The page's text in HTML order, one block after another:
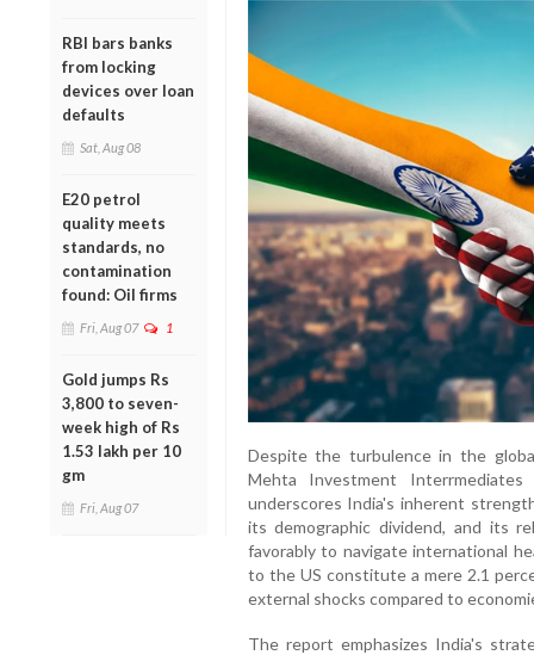
RBI bars banks
from locking
devices over loan
defaults
Sat, Aug 08
E20 petrol
quality meets
standards, no
contamination
found: Oil firms
Fri, Aug 07 1
Gold jumps Rs
3,800 to seven-
week high of Rs
1.53 lakh per 10
gm
Fri, Aug 07
Despite the turbulence in the
Mehta Investment
underscores India's inherent
its demographic dividend, and its
favorably to navigate international
to the US constitute a mere 2.1
external shocks compared to
The report emphasizes India's